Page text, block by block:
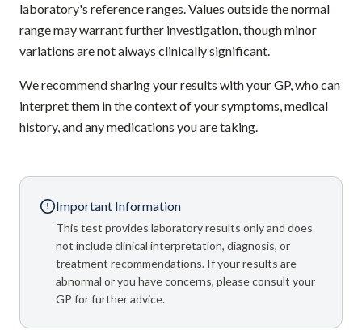
laboratory's reference ranges. Values outside the normal
range may warrant further investigation, though minor
variations are not always clinically significant.
We recommend sharing your results with your GP, who can
interpret them in the context of your symptoms, medical
history, and any medications you are taking.
Important Information
This test provides laboratory results only and does
not include clinical interpretation, diagnosis, or
treatment recommendations. If your results are
abnormal or you have concerns, please consult your
GP for further advice.